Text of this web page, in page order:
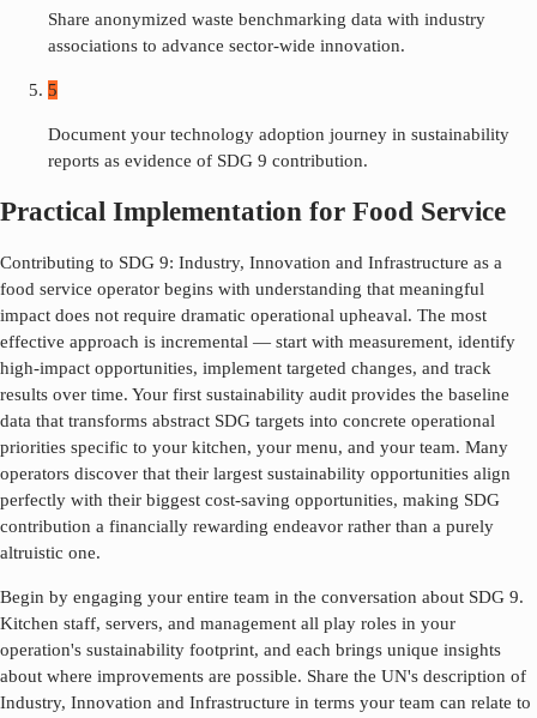
Share anonymized waste benchmarking data with industry
associations to advance sector-wide innovation.
5
Document your technology adoption journey in sustainability
reports as evidence of SDG 9 contribution.
Practical Implementation for Food Service
Contributing to SDG 9: Industry, Innovation and Infrastructure as a
food service operator begins with understanding that meaningful
impact does not require dramatic operational upheaval. The most
effective approach is incremental — start with measurement, identify
high-impact opportunities, implement targeted changes, and track
results over time. Your first sustainability audit provides the baseline
data that transforms abstract SDG targets into concrete operational
priorities specific to your kitchen, your menu, and your team. Many
operators discover that their largest sustainability opportunities align
perfectly with their biggest cost-saving opportunities, making SDG
contribution a financially rewarding endeavor rather than a purely
altruistic one.
Begin by engaging your entire team in the conversation about SDG 9.
Kitchen staff, servers, and management all play roles in your
operation's sustainability footprint, and each brings unique insights
about where improvements are possible. Share the UN's description of
Industry, Innovation and Infrastructure in terms your team can relate to